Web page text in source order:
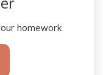
homework